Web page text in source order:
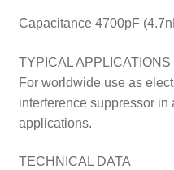
Capacitance 4700pF
TYPICAL APPLICATIONS
For worldwide use as
interference suppressor in
applications.
TECHNICAL DATA